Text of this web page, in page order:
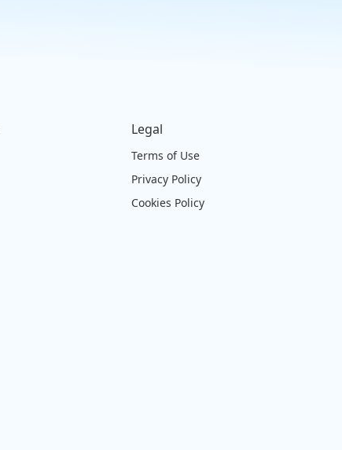
Legal
Terms of Use
Privacy Policy
Cookies Policy